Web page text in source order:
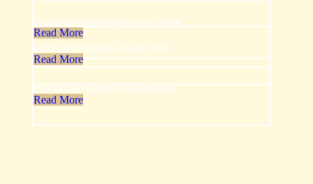
TANZANIA ADVENTURES SAFARI TOUR
Read More
KENYA ADVENTURES SAFARI TOUR
Read More
RWANDA ADVENTURES SAFARI TOUR
Read More